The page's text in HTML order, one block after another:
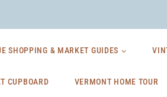
SHOPPING & MARKET GUIDES
CUPBOARD VERMONT HOME TOUR